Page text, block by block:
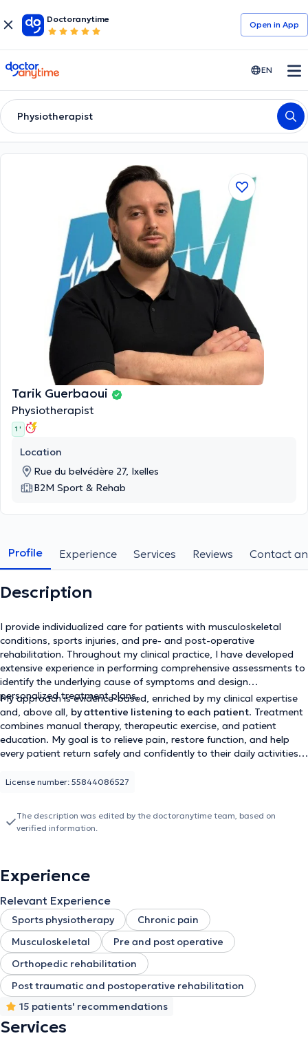
Doctoranytime
Open in Αpp
doctoranytime EN
Physiotherapist
Tarik Guerbaoui
Physiotherapist
1 '
Location
Rue du belvédère 27, Ixelles
B2M Sport & Rehab
Profile Experience Services Reviews Contact
Description
I provide individualized care for patients with musculoskeletal
conditions, sports injuries, and pre- and post-operative
rehabilitation. Throughout my clinical practice, I have developed
extensive experience in performing comprehensive assessments to
identify the underlying cause of symptoms and design
personalized treatment plans.
My approach is evidence-based, enriched by my clinical expertise
and, above all, by attentive listening to each patient. Treatment
combines manual therapy, therapeutic exercise, and patient
education. My goal is to relieve pain, restore function, and help
every patient return safely and confidently to their daily activities
License number: 55844086527
The description was edited by the doctoranytime team, based on
verified information.
Experience
Relevant Experience
Sports physiotherapy
Chronic pain
Musculoskeletal
Pre and post operative
Orthopedic rehabilitation
Post traumatic and postoperative rehabilitation
15 patients' recommendations
Services